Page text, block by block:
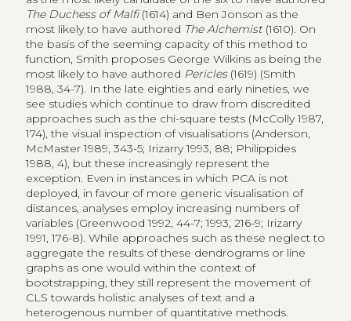
The Duchess of Malfi(1614) and Ben Jonson as the
most likely to have authored The Alchemist(1610). On
the basis of the seeming capacity of this method to
function, Smith proposes George Wilkins as being the
most likely to have authored Pericles(1619) (Smith
1988, 34-7). In the late eighties and early nineties, we
see studies which continue to draw from discredited
approaches such as the chi-square tests (McColly 1987,
174), the visual inspection of visualisations (Anderson,
McMaster 1989, 343-5; Irizarry 1993, 88; Philippides
1988, 4), but these increasingly represent the
exception. Even in instances in which PCA is not
deployed, in favour of more generic visualisation of
distances, analyses employ increasing numbers of
variables (Greenwood 1992, 44-7; 1993, 216-9; Irizarry
1991, 176-8). While approaches such as these neglect to
aggregate the results of these dendrograms or line
graphs as one would within the context of
bootstrapping, they still represent the movement of
CLS towards holistic analyses of text and a
heterogenous number of quantitative methods.